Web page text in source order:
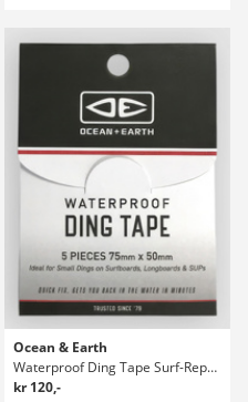
Ocean & Earth
Waterproof Ding Tape Surf-Reparasjonspakke
kr 120,-